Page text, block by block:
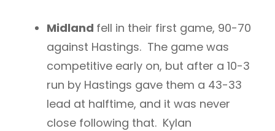
Midland fell in their first game, 90-70
against Hastings. The game was
competitive early on, but after a 10-3
run by Hastings gave them a 43-33
lead at halftime, and it was never
close following that. Kylan